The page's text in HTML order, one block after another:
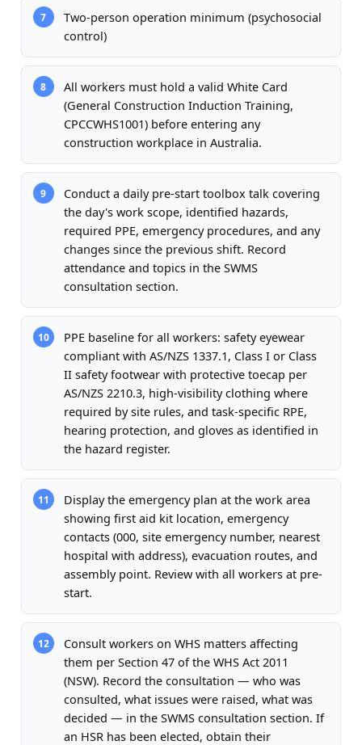
7
Two-person operation minimum (psychosocial
control)
8
All workers must hold a valid White Card
(General Construction Induction Training,
CPCCWHS1001) before entering any
construction workplace in Australia.
9
Conduct a daily pre-start toolbox talk covering
the day's work scope, identified hazards,
required PPE, emergency procedures, and any
changes since the previous shift. Record
attendance and topics in the SWMS
consultation section.
10
PPE baseline for all workers: safety eyewear
compliant with AS/NZS 1337.1, Class I or Class
II safety footwear with protective toecap per
AS/NZS 2210.3, high-visibility clothing where
required by site rules, and task-specific RPE,
hearing protection, and gloves as identified in
the hazard register.
11
Display the emergency plan at the work area
showing first aid kit location, emergency
contacts (000, site emergency number, nearest
hospital with address), evacuation routes, and
assembly point. Review with all workers at pre-
start.
12
Consult workers on WHS matters affecting
them per Section 47 of the WHS Act 2011
(NSW). Record the consultation — who was
consulted, what issues were raised, what was
decided — in the SWMS consultation section. If
an HSR has been elected, obtain their